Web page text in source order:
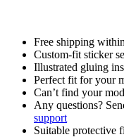
(2002-
2003)
quantity
Free shipping
Custom-fit sticker
Illustrated gluing
Perfect fit for your
Can’t find your
Any questions?
support
Suitable protective